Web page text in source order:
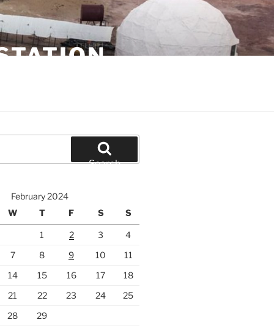
Search
February 2024
W T F S S
1 2 3
4
7 8 9 10
11
14 15 16 17
18
21 22 23 24
25
28
29